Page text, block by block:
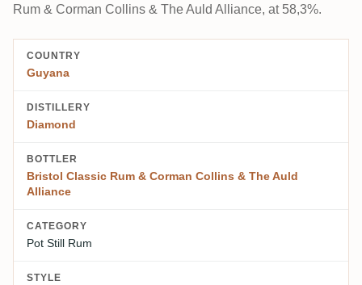
Rum & Corman Collins & The Auld Alliance, at 58,3%.
COUNTRY
Guyana
DISTILLERY
Diamond
BOTTLER
Bristol Classic Rum & Corman Collins & The Auld
Alliance
CATEGORY
Pot Still Rum
STYLE